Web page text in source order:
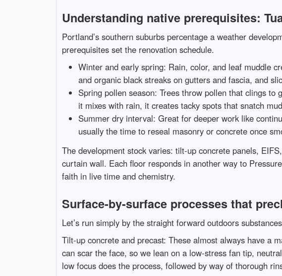
Understanding native prerequisites:
Portland’s southern suburbs percentage a weather
prerequisites set the renovation schedule.
Winter and early spring: Rain, color, and leaf muddle
and organic black streaks on gutters and fascia, and
Spring pollen season: Trees throw pollen that clings
it mixes with rain, it creates tacky spots that snatch
Summer dry interval: Great for deeper work like
usually the time to reseal masonry or concrete once
The development stock varies: tilt-up concrete panels,
curtain wall. Each floor responds in another way to
faith in live time and chemistry.
Surface-by-surface processes that
Let’s run simply by the straight forward outdoors
Tilt-up concrete and precast: These almost always have a
can scar the face, so we lean on a low-stress fan tip,
low focus does the process, followed by way of thorough